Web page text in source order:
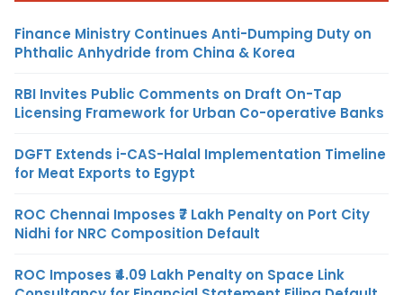
Finance Ministry Continues Anti-Dumping Duty on
Phthalic Anhydride from China & Korea
RBI Invites Public Comments on Draft On-Tap
Licensing Framework for Urban Co-operative Banks
DGFT Extends i-CAS-Halal Implementation Timeline
for Meat Exports to Egypt
ROC Chennai Imposes ₹7 Lakh Penalty on Port City
Nidhi for NRC Composition Default
ROC Imposes ₹4.09 Lakh Penalty on Space Link